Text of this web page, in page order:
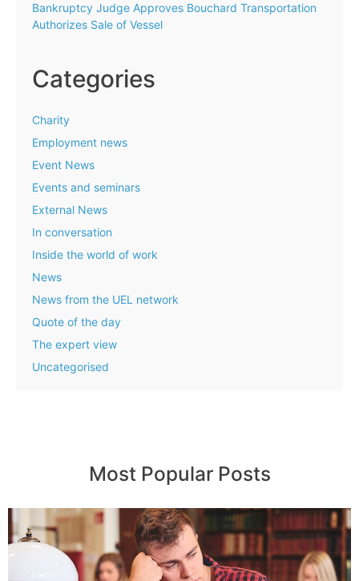
Bankruptcy Judge Approves Bouchard Transportation
Authorizes Sale of Vessel
Categories
Charity
Employment news
Event News
Events and seminars
External News
In conversation
Inside the world of work
News
News from the UEL network
Quote of the day
The expert view
Uncategorised
Most Popular Posts